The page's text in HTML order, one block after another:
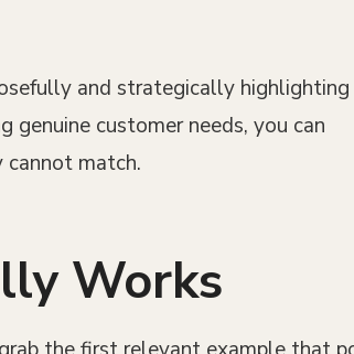
and strategically highlighting
genuine customer needs, you can
cannot match.
Works